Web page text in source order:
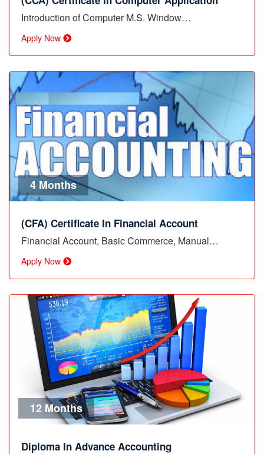
Introduction of Computer M.S. Window…
Apply Now
4 Months
(CFA) Certificate In Financial Account
Financial Account, Basic Commerce, Manual…
Apply Now
12 Months
Diploma In Advance Accounting